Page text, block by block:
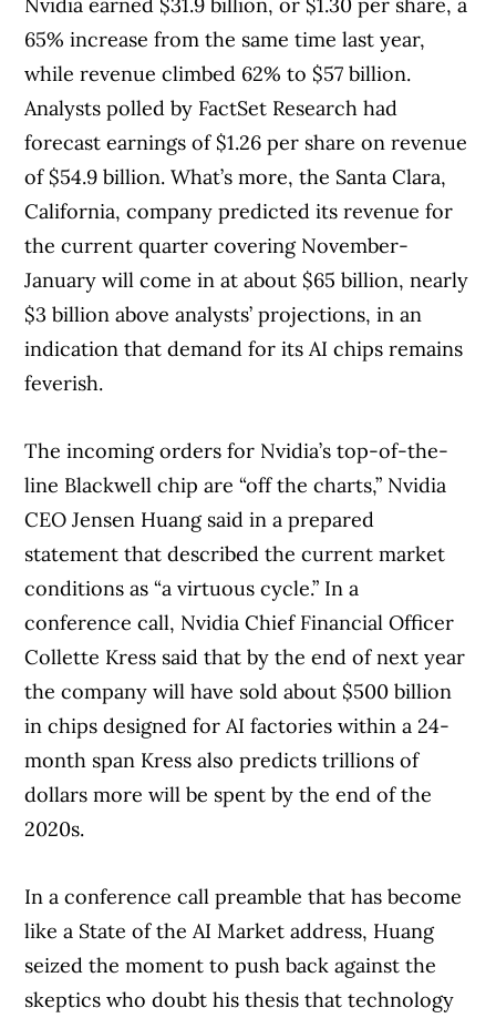
65% increase from the same time last year,
while revenue climbed 62% to $57 billion.
Analysts polled by FactSet Research had
forecast earnings of $1.26 per share on revenue
of $54.9 billion. What’s more, the Santa Clara,
California, company predicted its revenue for
the current quarter covering November-
January will come in at about $65 billion, nearly
$3 billion above analysts’ projections, in an
indication that demand for its AI chips remains
feverish.
The incoming orders for Nvidia’s top-of-the-
line Blackwell chip are “off the charts,” Nvidia
CEO Jensen Huang said in a prepared
statement that described the current market
conditions as “a virtuous cycle.” In a
conference call, Nvidia Chief Financial Officer
Collette Kress said that by the end of next year
the company will have sold about $500 billion
in chips designed for AI factories within a 24-
month span Kress also predicts trillions of
dollars more will be spent by the end of the
2020s.
In a conference call preamble that has become
like a State of the AI Market address, Huang
seized the moment to push back against the
skeptics who doubt his thesis that technology